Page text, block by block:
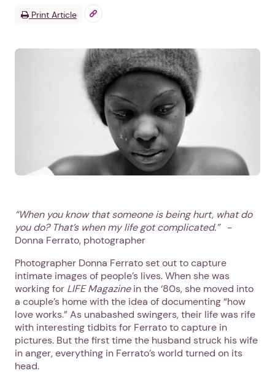
Print Article
“When you know that someone is being hurt, what do
you do? That’s when my life got complicated.” -
Donna Ferrato, photographer
Photographer Donna Ferrato set out to capture
intimate images of people’s lives. When she was
working for LIFE Magazinein the ‘80s, she moved into
a couple’s home with the idea of documenting “how
love works.” As unabashed swingers, their life was rife
with interesting tidbits for Ferrato to capture in
pictures. But the first time the husband struck his wife
in anger, everything in Ferrato’s world turned on its
head.